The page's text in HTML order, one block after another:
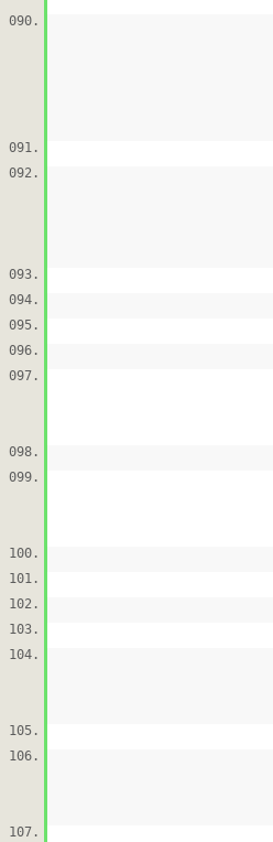
090.
091.
092.
093.
094.
095.
096.
097.
098.
099.
100.
101.
102.
103.
104.
105.
106.
107.